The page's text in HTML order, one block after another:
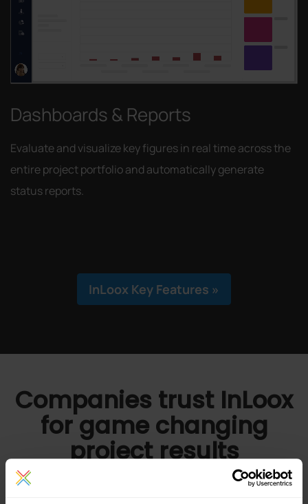
Dashboards & Reports
Evaluate and visualize key figures in real time across the
entire project portfolio and automatically generate
status reports.
InLoox Key Features »
Companies trust InLoox
for game changing
project results